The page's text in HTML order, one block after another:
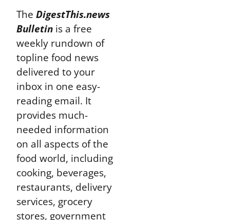
TheDigestThis.news
Bulletin is a free
weekly rundown of
topline food news
delivered to your
inbox in one easy-
reading email. It
provides much-
needed information
on all aspects of the
food world, including
cooking, beverages,
restaurants, delivery
services, grocery
stores, government